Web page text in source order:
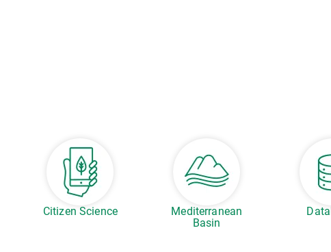
Citizen Science
Mediterranean
Basin